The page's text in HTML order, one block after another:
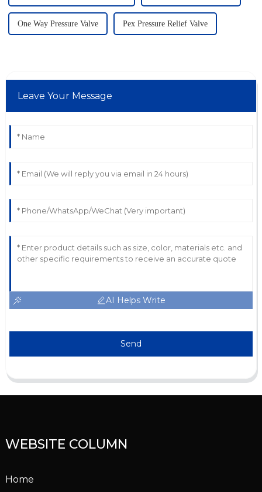
One Way Pressure Valve Pex Pressure Relief Valve
Leave Your Message
AI Helps Write
Send
WEBSITE COLUMN
Home